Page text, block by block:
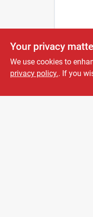
Your privacy
We use cookies to
privacy policy.. If you